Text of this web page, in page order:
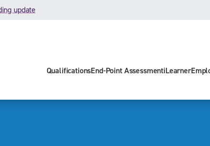
update
QualificationsEnd-Point AssessmentiLearner